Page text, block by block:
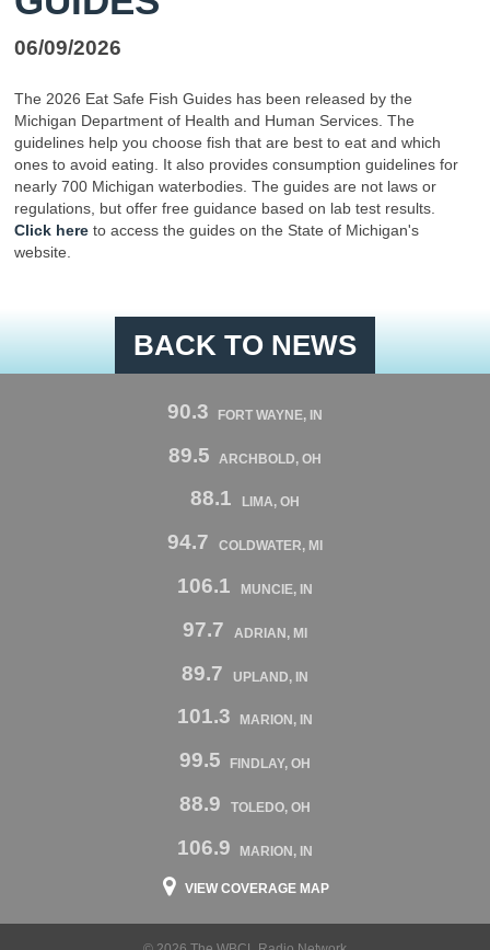
06/09/2026
The 2026 Eat Safe Fish Guides has been released by the
Michigan Department of Health and Human Services. The
guidelines help you choose fish that are best to eat and which
ones to avoid eating. It also provides consumption guidelines for
nearly 700 Michigan waterbodies. The guides are not laws or
regulations, but offer free guidance based on lab test results.
Click here to access the guides on the State of Michigan's
website.
BACK TO NEWS
90.3 FORT WAYNE, IN
89.5 ARCHBOLD, OH
88.1 LIMA, OH
94.7 COLDWATER, MI
106.1 MUNCIE, IN
97.7 ADRIAN, MI
89.7 UPLAND, IN
101.3 MARION, IN
99.5 FINDLAY, OH
88.9 TOLEDO, OH
106.9 MARION, IN
VIEW COVERAGE MAP